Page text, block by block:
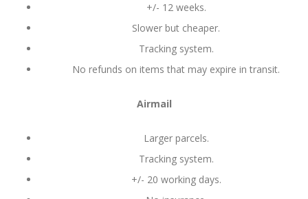
+/- 12 weeks.
Slower but cheaper.
Tracking system.
No refunds on items that may expire in transit.
Airmail
Larger parcels.
Tracking system.
+/- 20 working days.